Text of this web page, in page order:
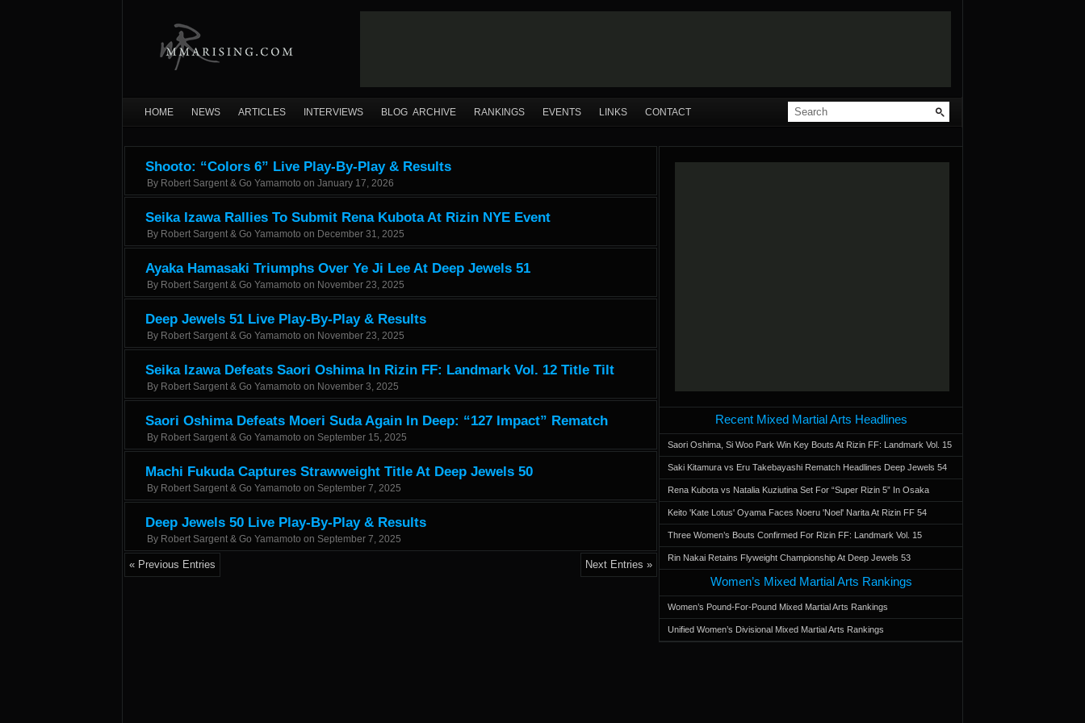
HOME NEWS ARTICLES INTERVIEWS BLOG ARCHIVE RANKINGS EVENTS LINKS CONTACT
Shooto: “Colors 6” Live Play-By-Play & Results
By Robert Sargent & Go Yamamoto on January 17, 2026
Seika Izawa Rallies To Submit Rena Kubota At Rizin NYE Event
By Robert Sargent & Go Yamamoto on December 31, 2025
Ayaka Hamasaki Triumphs Over Ye Ji Lee At Deep Jewels 51
By Robert Sargent & Go Yamamoto on November 23, 2025
Deep Jewels 51 Live Play-By-Play & Results
By Robert Sargent & Go Yamamoto on November 23, 2025
Seika Izawa Defeats Saori Oshima In Rizin FF: Landmark Vol. 12 Title Tilt
By Robert Sargent & Go Yamamoto on November 3, 2025
Saori Oshima Defeats Moeri Suda Again In Deep: “127 Impact” Rematch
By Robert Sargent & Go Yamamoto on September 15, 2025
Machi Fukuda Captures Strawweight Title At Deep Jewels 50
By Robert Sargent & Go Yamamoto on September 7, 2025
Deep Jewels 50 Live Play-By-Play & Results
By Robert Sargent & Go Yamamoto on September 7, 2025
« Previous Entries Next Entries »
Recent Mixed Martial Arts Headlines
Saori Oshima, Si Woo Park Win Key Bouts At Rizin FF: Landmark Vol. 15
Saki Kitamura vs Eru Takebayashi Rematch Headlines Deep Jewels 54
Rena Kubota vs Natalia Kuziutina Set For “Super Rizin 5” In Osaka
Keito 'Kate Lotus' Oyama Faces Noeru 'Noel' Narita At Rizin FF 54
Three Women’s Bouts Confirmed For Rizin FF: Landmark Vol. 15
Rin Nakai Retains Flyweight Championship At Deep Jewels 53
Women’s Mixed Martial Arts Rankings
Women’s Pound-For-Pound Mixed Martial Arts Rankings
Unified Women’s Divisional Mixed Martial Arts Rankings